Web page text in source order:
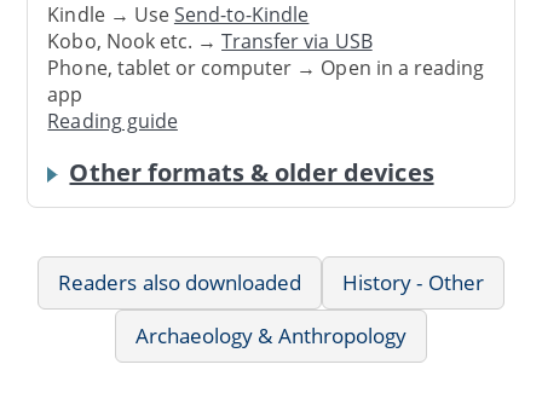
Kindle → UseSend-to-Kindle
Kobo, Nook etc. →Transfer via USB
Phone, tablet or computer → Open in a reading
app
Reading guide
Other formats & older devices
Readers also downloaded
History - Other
Archaeology & Anthropology